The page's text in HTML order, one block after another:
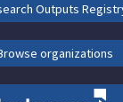
Outputs
organizations